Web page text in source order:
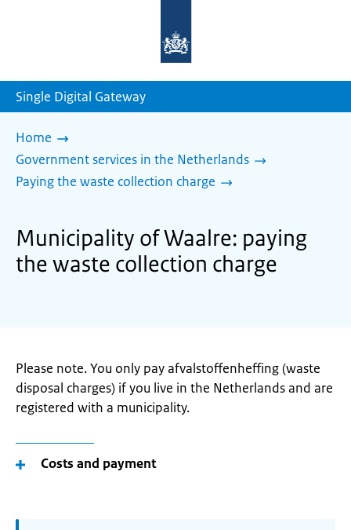
homepage
Single Digital Gateway
Home
Government services in the Netherlands
Paying the waste collection charge
Municipality of Waalre: paying
the waste collection charge
Please note. You only pay afvalstoffenheffing (waste
disposal charges) if you live in the Netherlands and are
registered with a municipality.
Costs and payment